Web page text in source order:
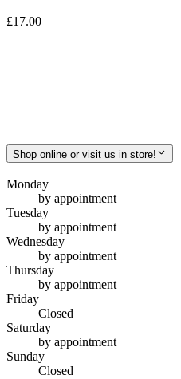
£17.00
Shop online or visit us in store!
Monday
by appointment
Tuesday
by appointment
Wednesday
by appointment
Thursday
by appointment
Friday
Closed
Saturday
by appointment
Sunday
Closed